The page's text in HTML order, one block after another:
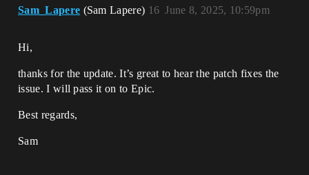
Sam_Lapere (Sam Lapere) June 8, 2025, 10:59pm
16
Hi,
thanks for the update. It’s great to hear the patch fixes the
issue. I will pass it on to Epic.
Best regards,
Sam